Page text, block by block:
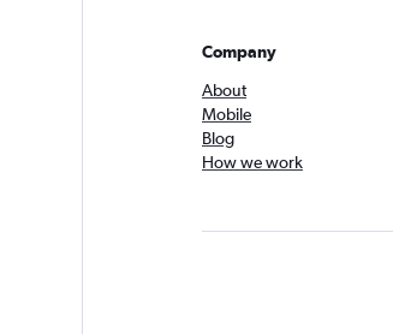
Company
About
Mobile
Blog
How we work